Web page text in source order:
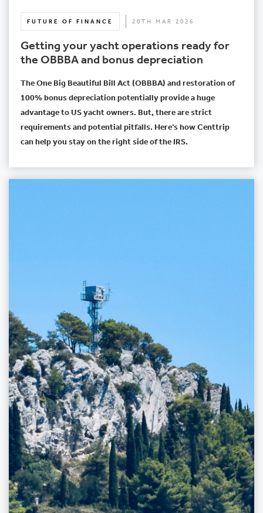
FUTURE OF FINANCE 20TH MAR 2026
Getting your yacht operations ready for
the OBBBA and bonus depreciation
The One Big Beautiful Bill Act (OBBBA) and restoration of
100% bonus depreciation potentially provide a huge
advantage to US yacht owners. But, there are strict
requirements and potential pitfalls. Here’s how Centtrip
can help you stay on the right side of the IRS.